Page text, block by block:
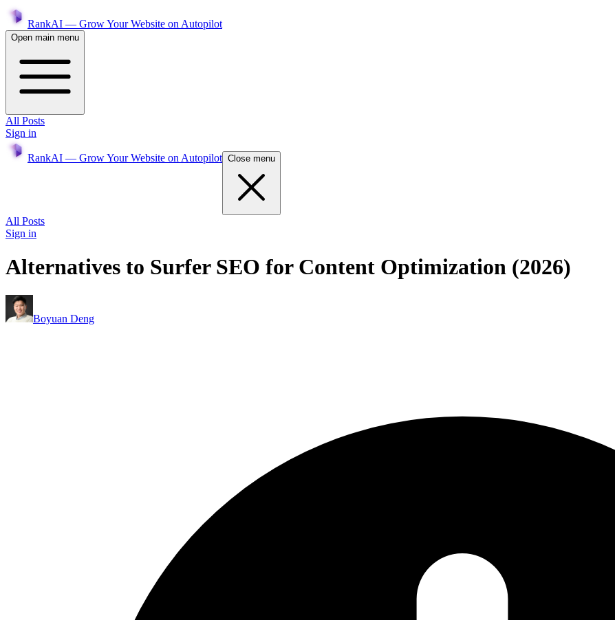
RankAI — Grow Your Website on Autopilot
Open main menu
All Posts
Sign in
RankAI — Grow Your Website on Autopilot Close menu
All Posts
Sign in
Alternatives to Surfer SEO for Content Optimization (2026)
Boyuan Deng